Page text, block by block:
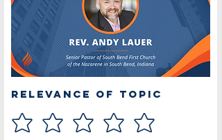
Relevance of Topic